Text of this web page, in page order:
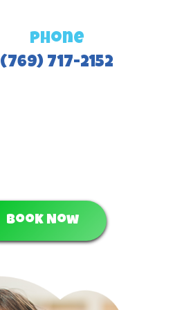
Phone
(769) 717-2152
Book Now